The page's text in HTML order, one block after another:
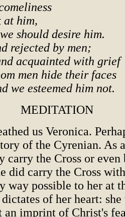
at him,
should desire him.
rejected by men;
acquainted with grief
men hide their faces
we esteemed him not.
MEDITATION
us Veronica.
of the Cyrenian. As
carry the Cross or even
did carry the Cross with
way possible to her at
of her heart:
imprint of Christ's